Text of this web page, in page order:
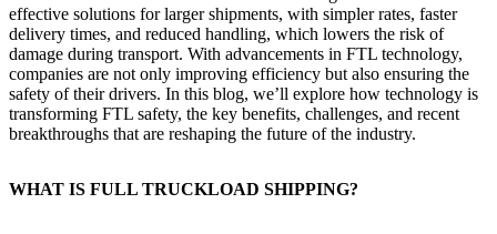
effective solutions for larger shipments, with simpler rates, faster
delivery times, and reduced handling, which lowers the risk of
damage during transport. With advancements in FTL technology,
companies are not only improving efficiency but also ensuring the
safety of their drivers. In this blog, we’ll explore how technology is
transforming FTL safety, the key benefits, challenges, and recent
breakthroughs that are reshaping the future of the industry.
WHAT IS FULL TRUCKLOAD SHIPPING?